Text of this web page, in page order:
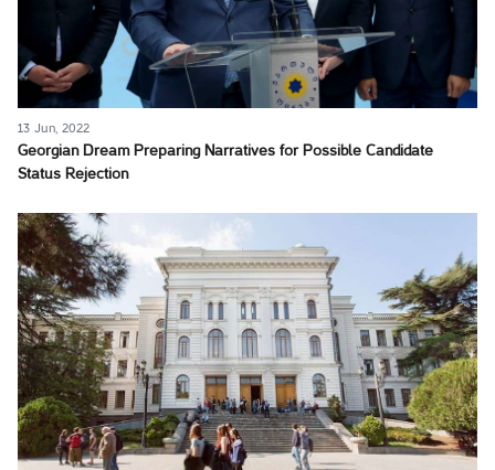
13 Jun, 2022
Georgian Dream Preparing Narratives for Possible Candidate
Status Rejection